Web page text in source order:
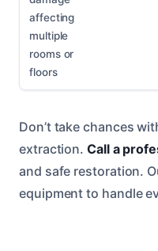
affecting
multiple
rooms or
floors
Don’t take chances
extraction.Call a
and safe restoration.
equipment to handle